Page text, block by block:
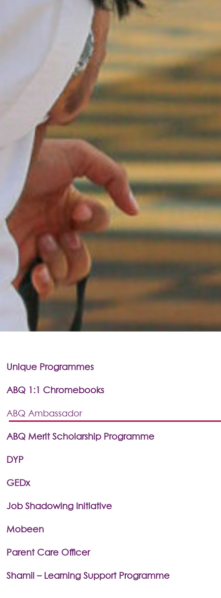
Unique Programmes
ABQ 1:1 Chromebooks
ABQ Ambassador
ABQ Merit Scholarship Programme
DYP
GEDx
Job Shadowing Initiative
Mobeen
Parent Care Officer
Shamil – Learning Support Programme